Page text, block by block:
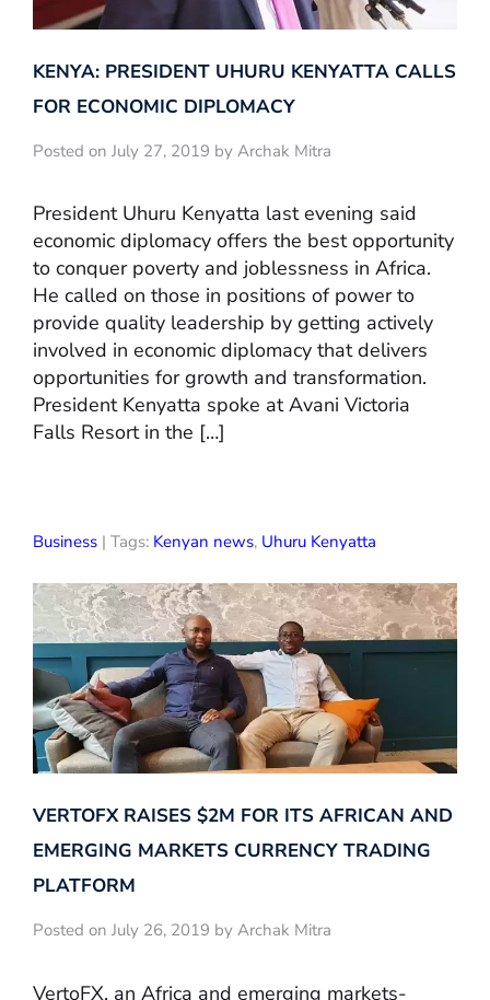
KENYA: PRESIDENT UHURU KENYATTA CALLS
FOR ECONOMIC DIPLOMACY
Posted on July 27, 2019 by Archak Mitra
President Uhuru Kenyatta last evening said
economic diplomacy offers the best opportunity
to conquer poverty and joblessness in Africa.
He called on those in positions of power to
provide quality leadership by getting actively
involved in economic diplomacy that delivers
opportunities for growth and transformation.
President Kenyatta spoke at Avani Victoria
Falls Resort in the […]
Business | Tags: Kenyan news, Uhuru Kenyatta
VERTOFX RAISES $2M FOR ITS AFRICAN AND
EMERGING MARKETS CURRENCY TRADING
PLATFORM
Posted on July 26, 2019 by Archak Mitra
VertoFX, an Africa and emerging markets-